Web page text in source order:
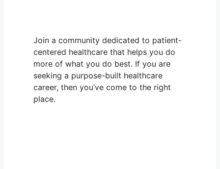
Join a community dedicated to patient-
centered healthcare that helps you do
more of what you do best. If you are
seeking a purpose-built healthcare
career, then you’ve come to the right
place.